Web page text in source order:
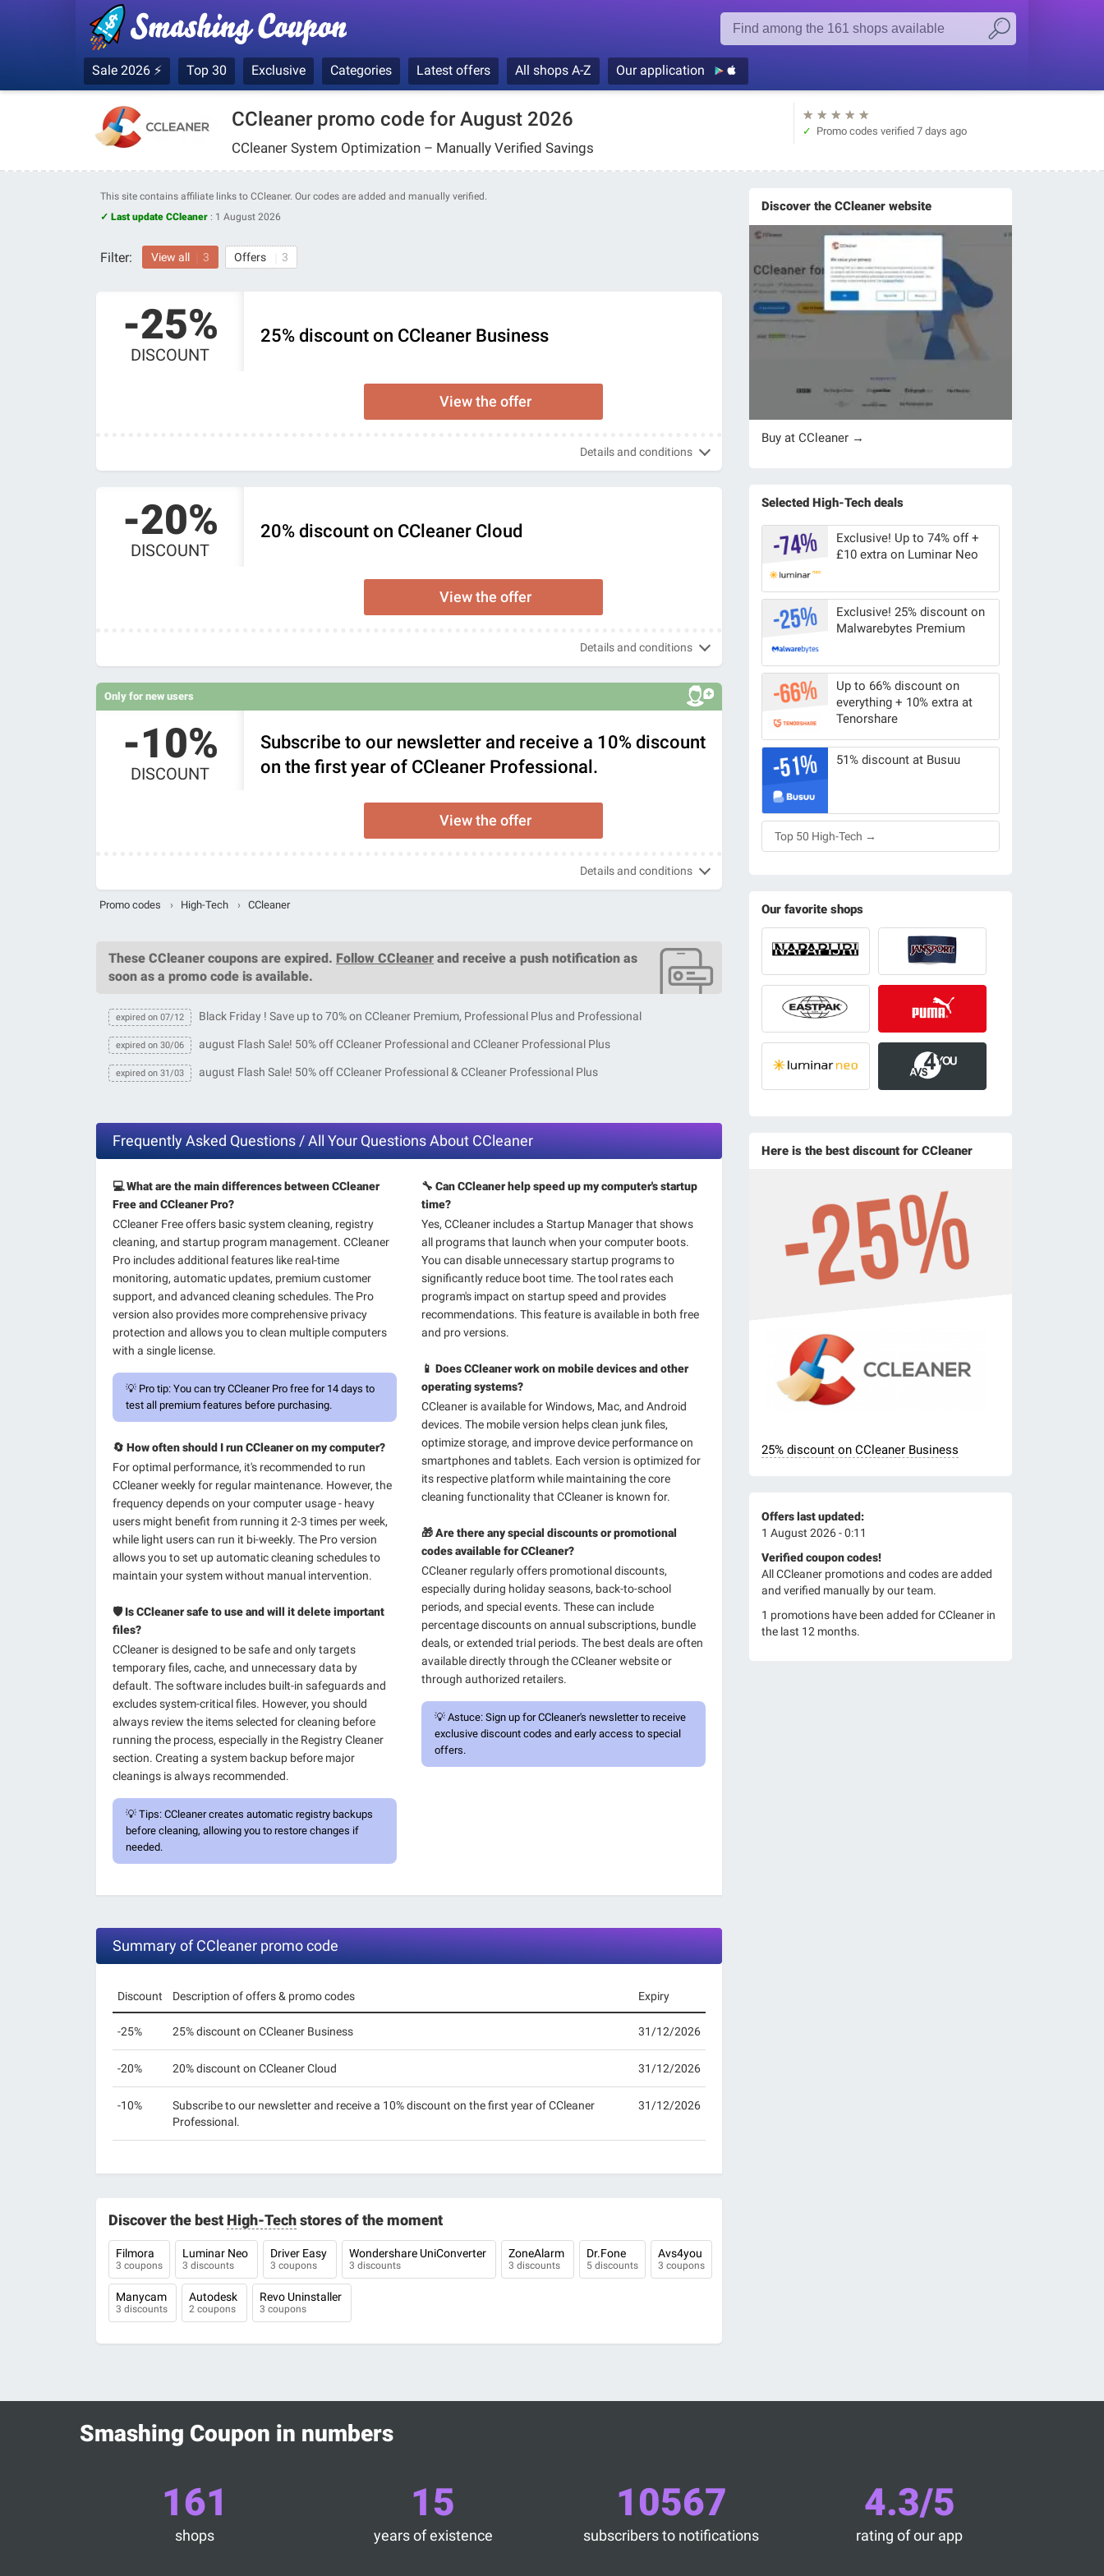
Sale 2026 ⚡ Top 30 Exclusive Categories Latest offers All shops A-Z Our application
CCleaner promo code for August 2026
CCleaner System Optimization – Manually Verified Savings
★
★
★
★
★
Promo codes verified 7 days ago
This site contains affiliate links to CCleaner. Our codes are added and manually verified.
✓ Last update CCleaner : 1 August 2026
Filter: View all 3 Offers 3
-25%
DISCOUNT
25% discount on CCleaner Business
View the offer
Details and conditions
-20%
DISCOUNT
20% discount on CCleaner Cloud
View the offer
Details and conditions
Only for new users
-10%
DISCOUNT
Subscribe to our newsletter and receive a 10% discount
on the first year of CCleaner Professional.
View the offer
Details and conditions
Promo codes › High-Tech › CCleaner
These CCleaner coupons are expired. Follow CCleaner and receive a push notification as
soon as a promo code is available.
expired on 07/12 Black Friday ! Save up to 70% on CCleaner Premium, Professional Plus and Professional
expired on 30/06 august Flash Sale! 50% off CCleaner Professional and CCleaner Professional Plus
expired on 31/03 august Flash Sale! 50% off CCleaner Professional & CCleaner Professional Plus
Frequently Asked Questions / All Your Questions About CCleaner
💻 What are the main differences between CCleaner
Free and CCleaner Pro?
CCleaner Free offers basic system cleaning, registry
cleaning, and startup program management. CCleaner
Pro includes additional features like real-time
monitoring, automatic updates, premium customer
support, and advanced cleaning schedules. The Pro
version also provides more comprehensive privacy
protection and allows you to clean multiple computers
with a single license.
💡 Pro tip: You can try CCleaner Pro free for 14 days to
test all premium features before purchasing.
🔄 How often should I run CCleaner on my computer?
For optimal performance, it's recommended to run
CCleaner weekly for regular maintenance. However, the
frequency depends on your computer usage - heavy
users might benefit from running it 2-3 times per week,
while light users can run it bi-weekly. The Pro version
allows you to set up automatic cleaning schedules to
maintain your system without manual intervention.
🛡️ Is CCleaner safe to use and will it delete important
files?
CCleaner is designed to be safe and only targets
temporary files, cache, and unnecessary data by
default. The software includes built-in safeguards and
excludes system-critical files. However, you should
always review the items selected for cleaning before
running the process, especially in the Registry Cleaner
section. Creating a system backup before major
cleanings is always recommended.
💡 Tips: CCleaner creates automatic registry backups
before cleaning, allowing you to restore changes if
needed.
🔧 Can CCleaner help speed up my computer's startup
time?
Yes, CCleaner includes a Startup Manager that shows
all programs that launch when your computer boots.
You can disable unnecessary startup programs to
significantly reduce boot time. The tool rates each
program's impact on startup speed and provides
recommendations. This feature is available in both free
and pro versions.
📱 Does CCleaner work on mobile devices and other
operating systems?
CCleaner is available for Windows, Mac, and Android
devices. The mobile version helps clean junk files,
optimize storage, and improve device performance on
smartphones and tablets. Each version is optimized for
its respective platform while maintaining the core
cleaning functionality that CCleaner is known for.
🎁 Are there any special discounts or promotional
codes available for CCleaner?
CCleaner regularly offers promotional discounts,
especially during holiday seasons, back-to-school
periods, and special events. These can include
percentage discounts on annual subscriptions, bundle
deals, or extended trial periods. The best deals are often
available directly through the CCleaner website or
through authorized retailers.
💡 Astuce: Sign up for CCleaner's newsletter to receive
exclusive discount codes and early access to special
offers.
Summary of CCleaner promo code
Discount Description of offers & promo codes Expiry
-25% 25% discount on CCleaner Business 31/12/2026
-20% 20% discount on CCleaner Cloud 31/12/2026
-10%
Subscribe to our newsletter and receive a 10% discount on the first year of CCleaner
Professional.
31/12/2026
Discover the best High-Techstores of the moment
Filmora
3 coupons
Luminar Neo
3 discounts
Driver Easy
3 coupons
Wondershare UniConverter
3 discounts
ZoneAlarm
3 discounts
Dr.Fone
5 discounts
Avs4you
3 coupons
Manycam
3 discounts
Autodesk
2 coupons
Revo Uninstaller
3 coupons
Discover the CCleaner website
Buy at CCleaner →
Selected High-Tech deals
Exclusive! Up to 74% off +
£10 extra on Luminar Neo
Exclusive! 25% discount on
Malwarebytes Premium
Up to 66% discount on
everything + 10% extra at
Tenorshare
51% discount at Busuu
Top 50 High-Tech →
Our favorite shops
Here is the best discount for CCleaner
25% discount on CCleaner Business
Offers last updated:
1 August 2026 - 0:11
Verified coupon codes!
All CCleaner promotions and codes are added
and verified manually by our team.
1 promotions have been added for CCleaner in
the last 12 months.
Smashing Coupon in numbers
161
shops
15
years of existence
10567
subscribers to notifications
4.3/5
rating of our app